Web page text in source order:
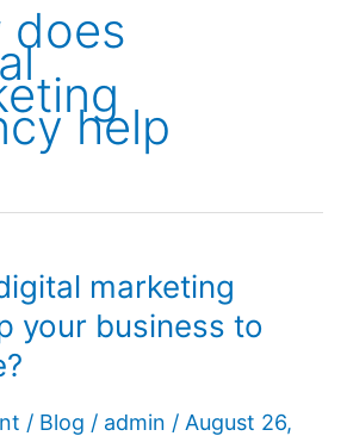
does
help
marketing
your business to
/ Blog / admin / August 26,